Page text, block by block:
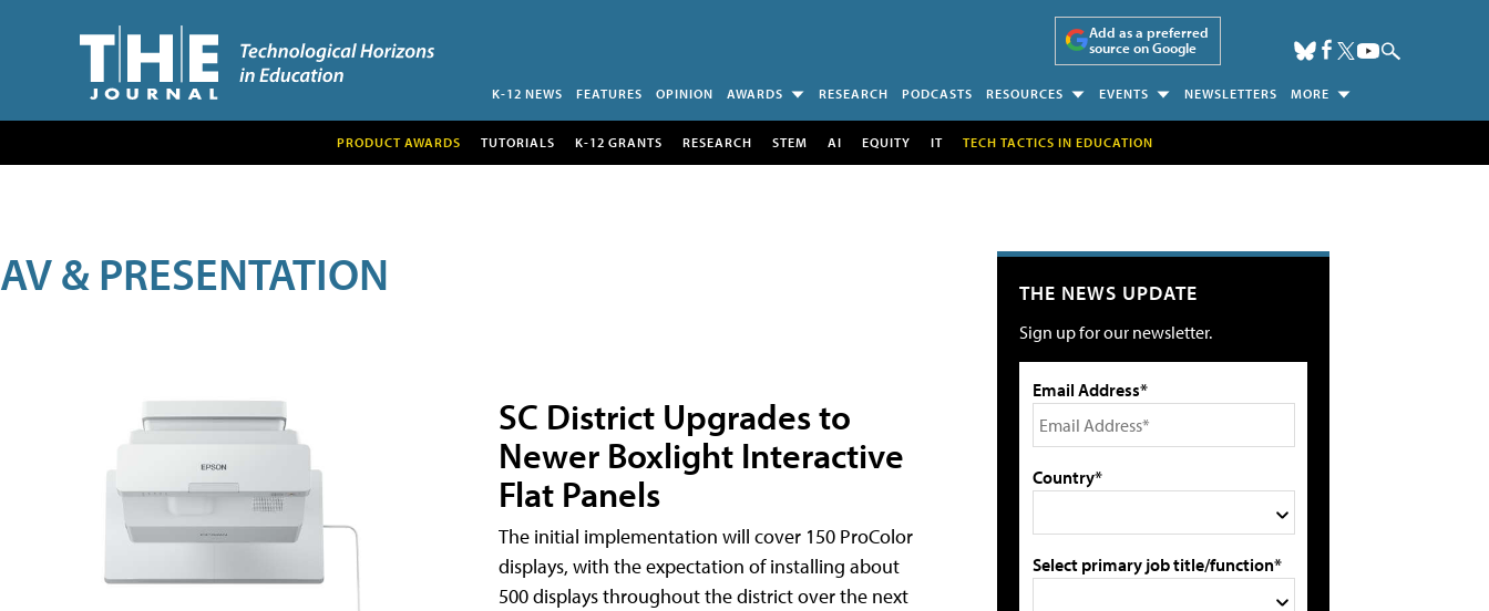
Add as a preferred
source on Google
K-12 NEWS FEATURES OPINION AWARDS RESEARCH PODCASTS RESOURCES EVENTS NEWSLETTERS MORE
PRODUCT AWARDS TUTORIALS K-12 GRANTS RESEARCH STEM AI EQUITY IT TECH TACTICS IN EDUCATION
AV & PRESENTATION
SC District Upgrades to
Newer Boxlight Interactive
Flat Panels
The initial implementation will cover 150 ProColor
displays, with the expectation of installing about
500 displays throughout the district over the next
THE NEWS UPDATE
Sign up for our newsletter.
Email Address*
Country*
Select primary job title/function*